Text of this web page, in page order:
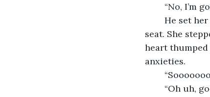
“No, I’m
seat. She
heart
anxieties.
“Oh uh,